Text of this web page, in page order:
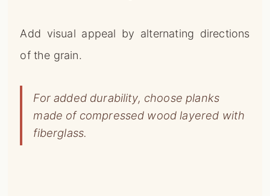
Add visual appeal by alternating directions
of the grain.
For added durability, choose planks
made of compressed wood layered with
fiberglass.